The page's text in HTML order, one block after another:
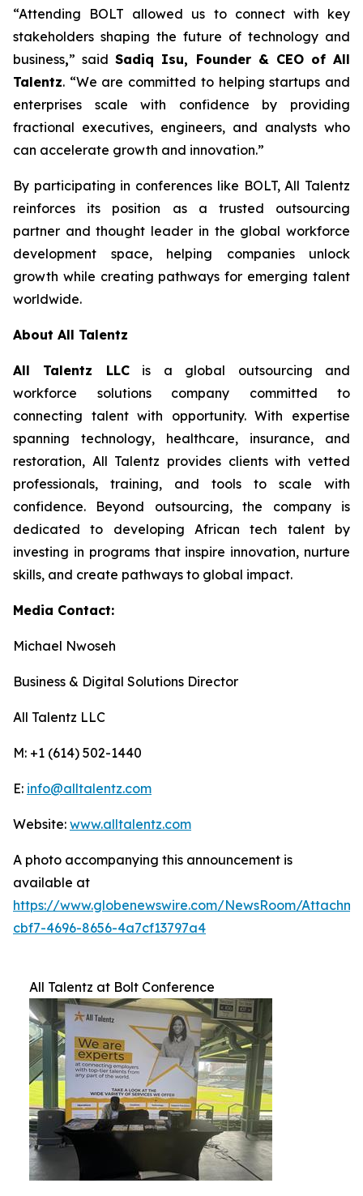
“Attending BOLT allowed us to connect with key
stakeholders shaping the future of technology and
business,” saidSadiq Isu, Founder & CEO of All
Talentz. “We are committed to helping startups and
enterprises scale with confidence by providing
fractional executives, engineers, and analysts who
can accelerate growth and innovation.”
By participating in conferences like BOLT, All Talentz
reinforces its position as a trusted outsourcing
partner and thought leader in the global workforce
development space, helping companies unlock
growth while creating pathways for emerging talent
worldwide.
About All Talentz
All Talentz LLCis a global outsourcing and
workforce solutions company committed to
connecting talent with opportunity. With expertise
spanning technology, healthcare, insurance, and
restoration, All Talentz provides clients with vetted
professionals, training, and tools to scale with
confidence. Beyond outsourcing, the company is
dedicated to developing African tech talent by
investing in programs that inspire innovation, nurture
skills, and create pathways to global impact.
Media Contact:
Michael Nwoseh
Business & Digital Solutions Director
All Talentz LLC
M: +1 (614) 502-1440
E: info@alltalentz.com
Website: www.alltalentz.com
A photo accompanying this announcement is
available at
https://www.globenewswire.com/NewsRoom/
cbf7-4696-8656-4a7cf13797a4
All Talentz at Bolt Conference